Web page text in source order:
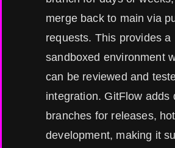
merge back to main via
requests. This provides a
sandboxed environment
can be reviewed and
integration. GitFlow adds
branches for releases,
development, making it